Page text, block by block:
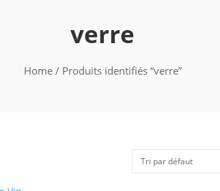
verre
Home/ Produits identifiés “verre”